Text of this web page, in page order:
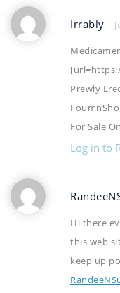
Irrably
Prewly
For Sale
Log in to
Hi there
this web
keep up